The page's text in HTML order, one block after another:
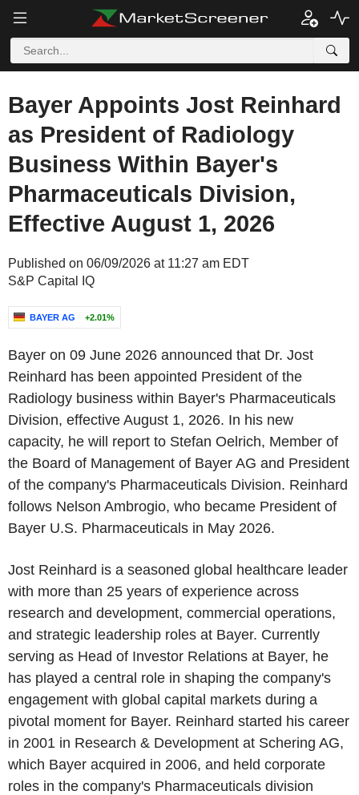
Bayer Appoints Jost Reinhard
as President of Radiology
Business Within Bayer's
Pharmaceuticals Division,
Effective August 1, 2026
Published on 06/09/2026 at 11:27 am EDT
S&P Capital IQ
BAYER AG +2.01%
Bayer on 09 June 2026 announced that Dr. Jost
Reinhard has been appointed President of the
Radiology business within Bayer's Pharmaceuticals
Division, effective August 1, 2026. In his new
capacity, he will report to Stefan Oelrich, Member of
the Board of Management of Bayer AG and President
of the company's Pharmaceuticals Division. Reinhard
follows Nelson Ambrogio, who became President of
Bayer U.S. Pharmaceuticals in May 2026.
Jost Reinhard is a seasoned global healthcare leader
with more than 25 years of experience across
research and development, commercial operations,
and strategic leadership roles at Bayer. Currently
serving as Head of Investor Relations at Bayer, he
has played a central role in shaping the company's
engagement with global capital markets during a
pivotal moment for Bayer. Reinhard started his career
in 2001 in Research & Development at Schering AG,
which Bayer acquired in 2006, and held corporate
roles in the company's Pharmaceuticals division